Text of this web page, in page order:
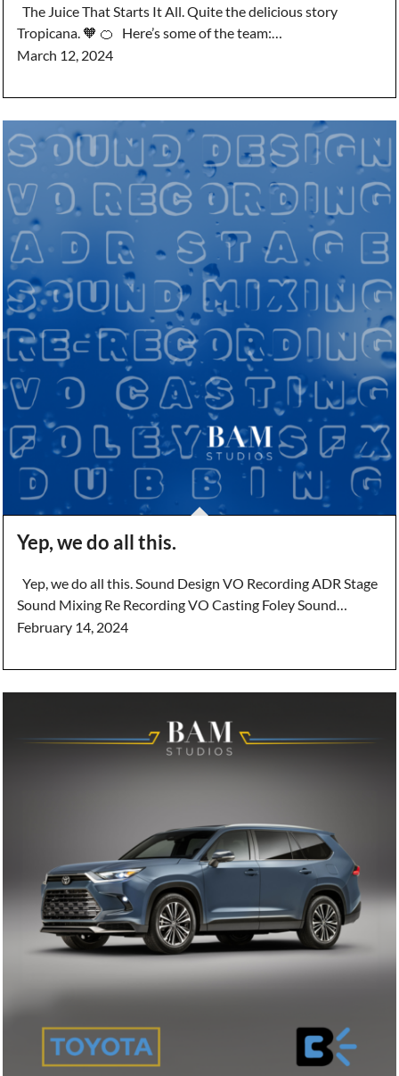
The Juice That Starts It All. Quite the delicious story
Tropicana. 🧡 🍊 Here’s some of the team:…
March 12, 2024
Yep, we do all this.
Yep, we do all this. Sound Design VO Recording ADR Stage
Sound Mixing Re Recording VO Casting Foley Sound…
February 14, 2024